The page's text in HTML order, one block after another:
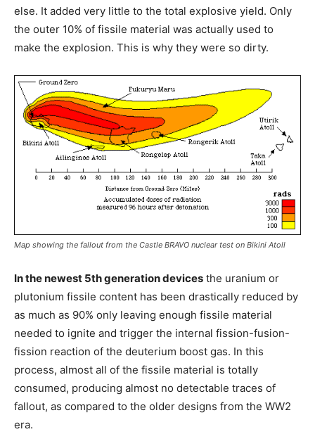
else. It added very little to the total explosive yield. Only
the outer 10% of fissile material was actually used to
make the explosion. This is why they were so dirty.
Map showing the fallout from the Castle BRAVO nuclear test on Bikini Atoll
In the newest 5th generation devices the uranium or
plutonium fissile content has been drastically reduced by
as much as 90% only leaving enough fissile material
needed to ignite and trigger the internal fission-fusion-
fission reaction of the deuterium boost gas. In this
process, almost all of the fissile material is totally
consumed, producing almost no detectable traces of
fallout, as compared to the older designs from the WW2
era.